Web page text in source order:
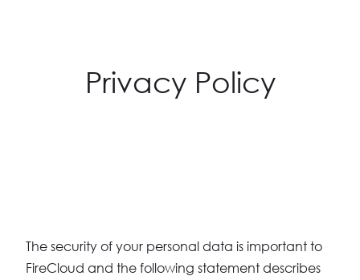
Privacy Policy
The security of your personal data is important to
FireCloud and the following statement describes